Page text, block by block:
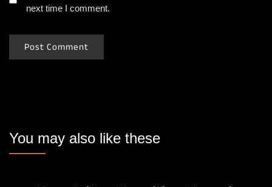
next time I comment.
You may also like these